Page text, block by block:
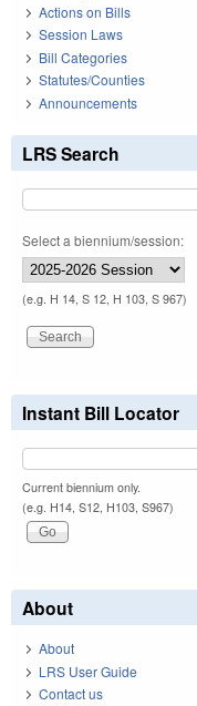
Actions on Bills
Session Laws
Bill Categories
Statutes/Counties
Announcements
LRS Search
Select a biennium/session:
(e.g. H 14, S 12, H 103, S 967)
Instant Bill Locator
Current biennium only.
(e.g. H14, S12, H103, S967)
About
About
LRS User Guide
Contact us